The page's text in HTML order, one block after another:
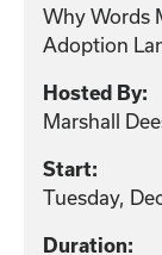
Why Words
Adoption
Hosted By:
Marshall
Start:
Tuesday,
Duration: